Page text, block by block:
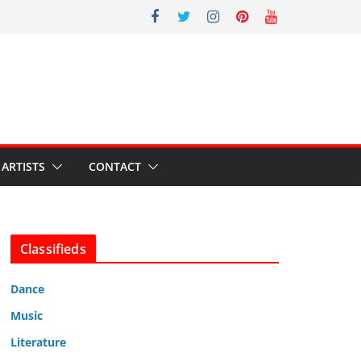
ARTISTS CONTACT
Classifieds
Dance
Music
Literature